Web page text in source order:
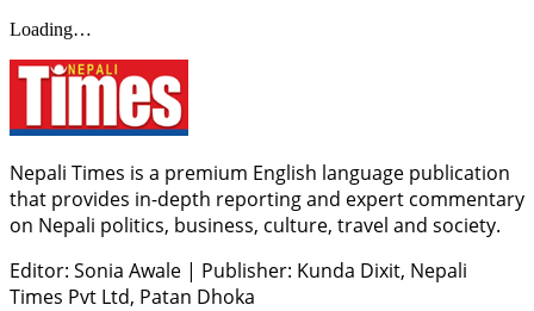
Loading…
Nepali Times is a premium English language publication
that provides in-depth reporting and expert commentary
on Nepali politics, business, culture, travel and society.
Editor: Sonia Awale | Publisher: Kunda Dixit, Nepali
Times Pvt Ltd, Patan Dhoka